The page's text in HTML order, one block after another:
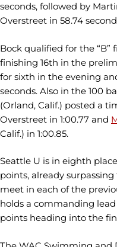
seconds, followed by
Overstreet in 58.74
Bock qualified for the “B”
finishing 16th in the
for sixth in the evening
seconds. Also in the 100
(Orland, Calif.) posted a
Overstreet in 1:00.77 and
Calif.) in 1:00.85.
Seattle U is in eighth
points, already
meet in each of the
holds a commanding
points heading into the